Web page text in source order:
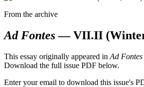
From the archive
Ad Fontes— VII.II
This essay originally appeared in Ad Fontes
Download the full issue PDF below.
Enter your email to download this issue's